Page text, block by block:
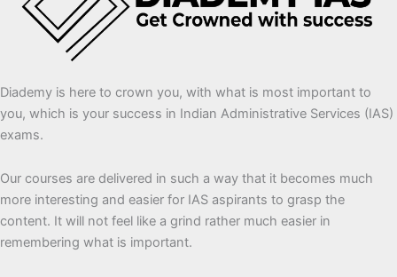
Diademy is here to crown you, with what is most important to
you, which is your success in Indian Administrative Services (IAS)
exams.
Our courses are delivered in such a way that it becomes much
more interesting and easier for IAS aspirants to grasp the
content. It will not feel like a grind rather much easier in
remembering what is important.